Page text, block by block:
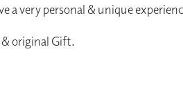
a very personal & unique
original Gift.